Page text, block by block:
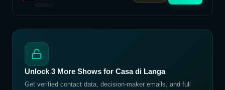
Unlock 3 More Shows for Casa di Langa
Get verified contact data, decision-maker emails, and full